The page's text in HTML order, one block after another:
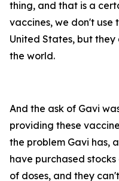
thing, and that is a
vaccines, we don't use
United States, but
the world.
And the ask of Gavi
providing these
the problem Gavi has,
have purchased
of doses, and they